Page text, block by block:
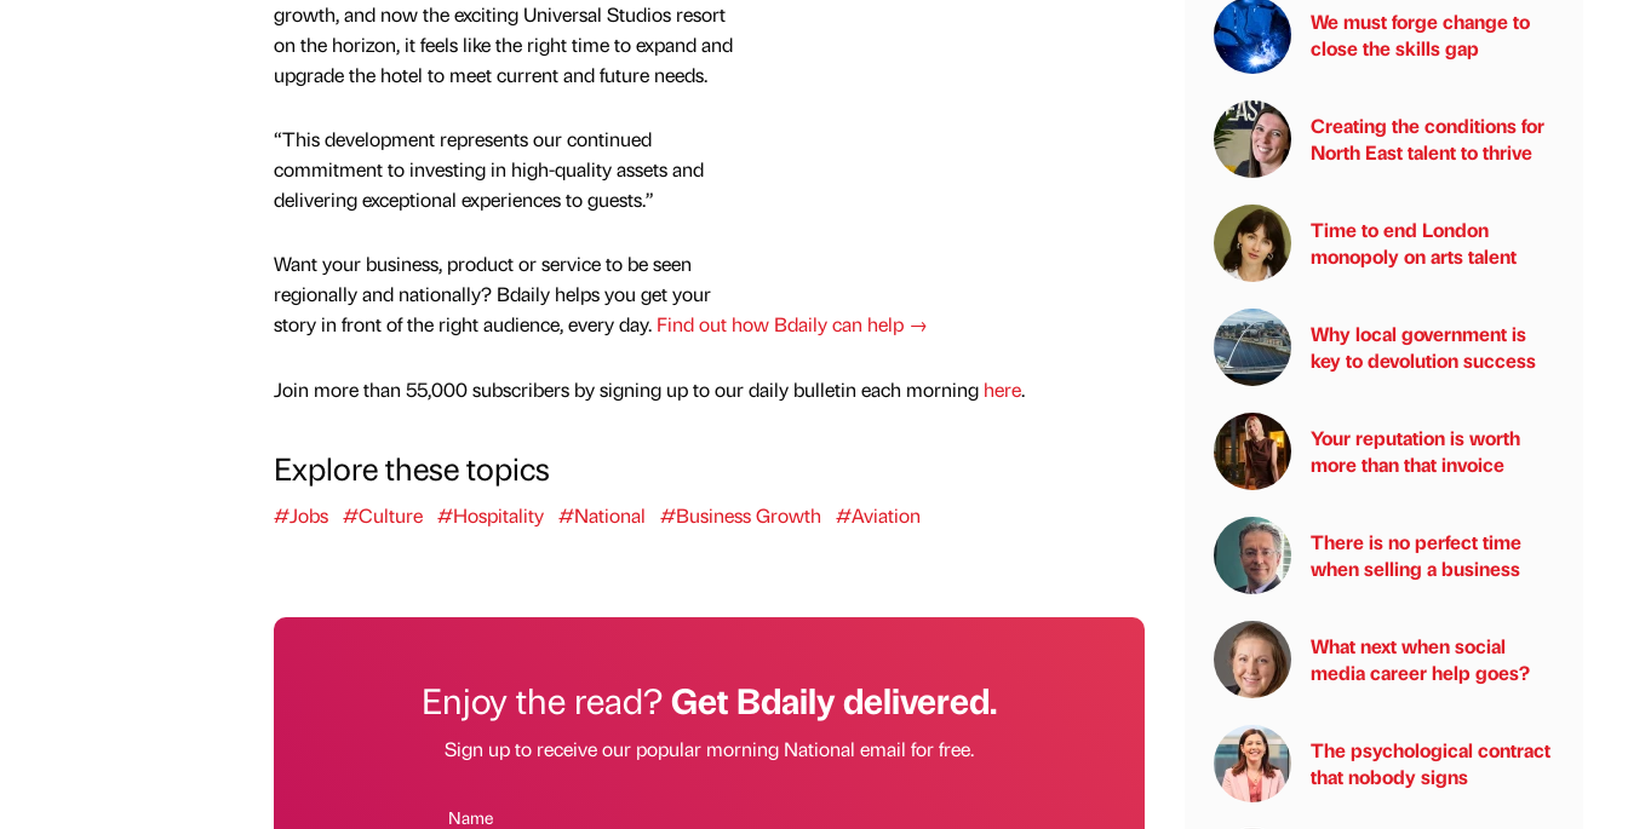
growth, and now the exciting Universal Studios resort
on the horizon, it feels like the right time to expand and
upgrade the hotel to meet current and future needs.
“This development represents our continued
commitment to investing in high-quality assets and
delivering exceptional experiences to guests.”
Want your business, product or service to be seen
regionally and nationally? Bdaily helps you get your
story in front of the right audience, every day. Find out how Bdaily can help →
Join more than 55,000 subscribers by signing up to our daily bulletin each morning here.
Explore these topics
#Jobs #Culture #Hospitality #National #Business Growth #Aviation
Enjoy the read?Get Bdaily delivered.
Sign up to receive our popular morning National email for free.
Name
We must forge change to
close the skills gap
Creating the conditions for
North East talent to thrive
Time to end London
monopoly on arts talent
Why local government is
key to devolution success
Your reputation is worth
more than that invoice
There is no perfect time
when selling a business
What next when social
media career help goes?
The psychological contract
that nobody signs